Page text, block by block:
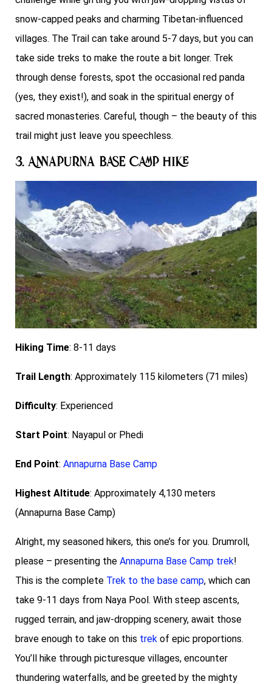
snow-capped peaks and charming Tibetan-influenced
villages. The Trail can take around 5-7 days, but you can
take side treks to make the route a bit longer. Trek
through dense forests, spot the occasional red panda
(yes, they exist!), and soak in the spiritual energy of
sacred monasteries. Careful, though – the beauty of this
trail might just leave you speechless.
3. Annapurna Base Camp Hike
Hiking Time: 8-11 days
Trail Length: Approximately 115 kilometers (71 miles)
Difficulty: Experienced
Start Point: Nayapul or Phedi
End Point: Annapurna Base Camp
Highest Altitude: Approximately 4,130 meters
(Annapurna Base Camp)
Alright, my seasoned hikers, this one’s for you. Drumroll,
please – presenting the Annapurna Base Camp trek!
This is the complete Trek to the base camp, which can
take 9-11 days from Naya Pool. With steep ascents,
rugged terrain, and jaw-dropping scenery, await those
brave enough to take on this trek of epic proportions.
You’ll hike through picturesque villages, encounter
thundering waterfalls, and be greeted by the mighty